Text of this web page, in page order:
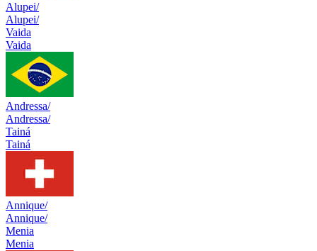
Alupei/
Alupei/
Vaida
Vaida
Andressa/
Andressa/
Tainá
Tainá
Annique/
Annique/
Menia
Menia